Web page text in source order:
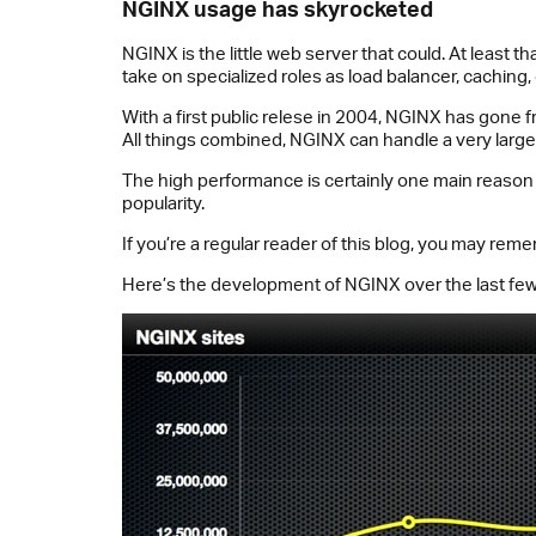
NGINX usage has skyrocketed
NGINX is the little web server that could. At least
take on specialized roles as load balancer, caching,
With a first public relese in 2004, NGINX has
All things combined, NGINX can handle a very
The high performance is certainly one main
popularity.
If you’re a regular reader of this blog, you may
Here’s the development of NGINX over the last